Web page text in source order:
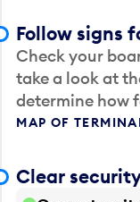
Follow signs
Check your
take a look at
determine how
MAP OF
Clear